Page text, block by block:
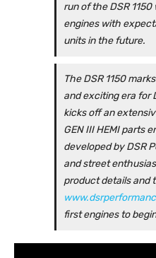
run of the DSR
engines with
units in the future.
The DSR 1150
and exciting era for
kicks off an
GEN III HEMI parts
developed by DSR
and street
product details and
first engines to